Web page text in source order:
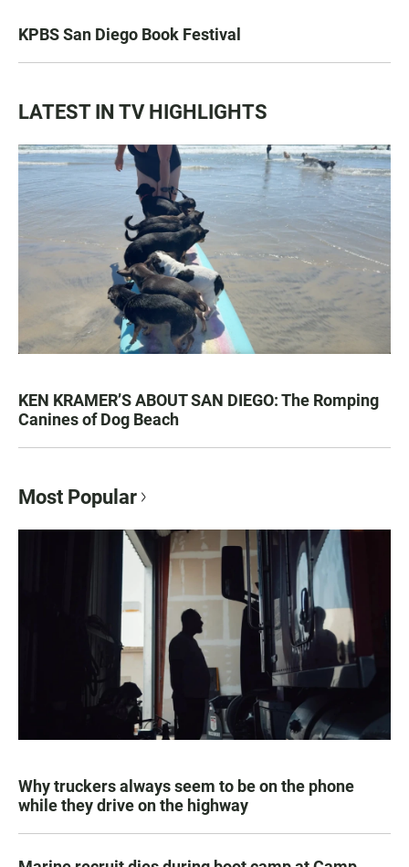
KPBS San Diego Book Festival
LATEST IN TV HIGHLIGHTS
KEN KRAMER’S ABOUT SAN DIEGO: The Romping
Canines of Dog Beach
Most Popular
Why truckers always seem to be on the phone
while they drive on the highway